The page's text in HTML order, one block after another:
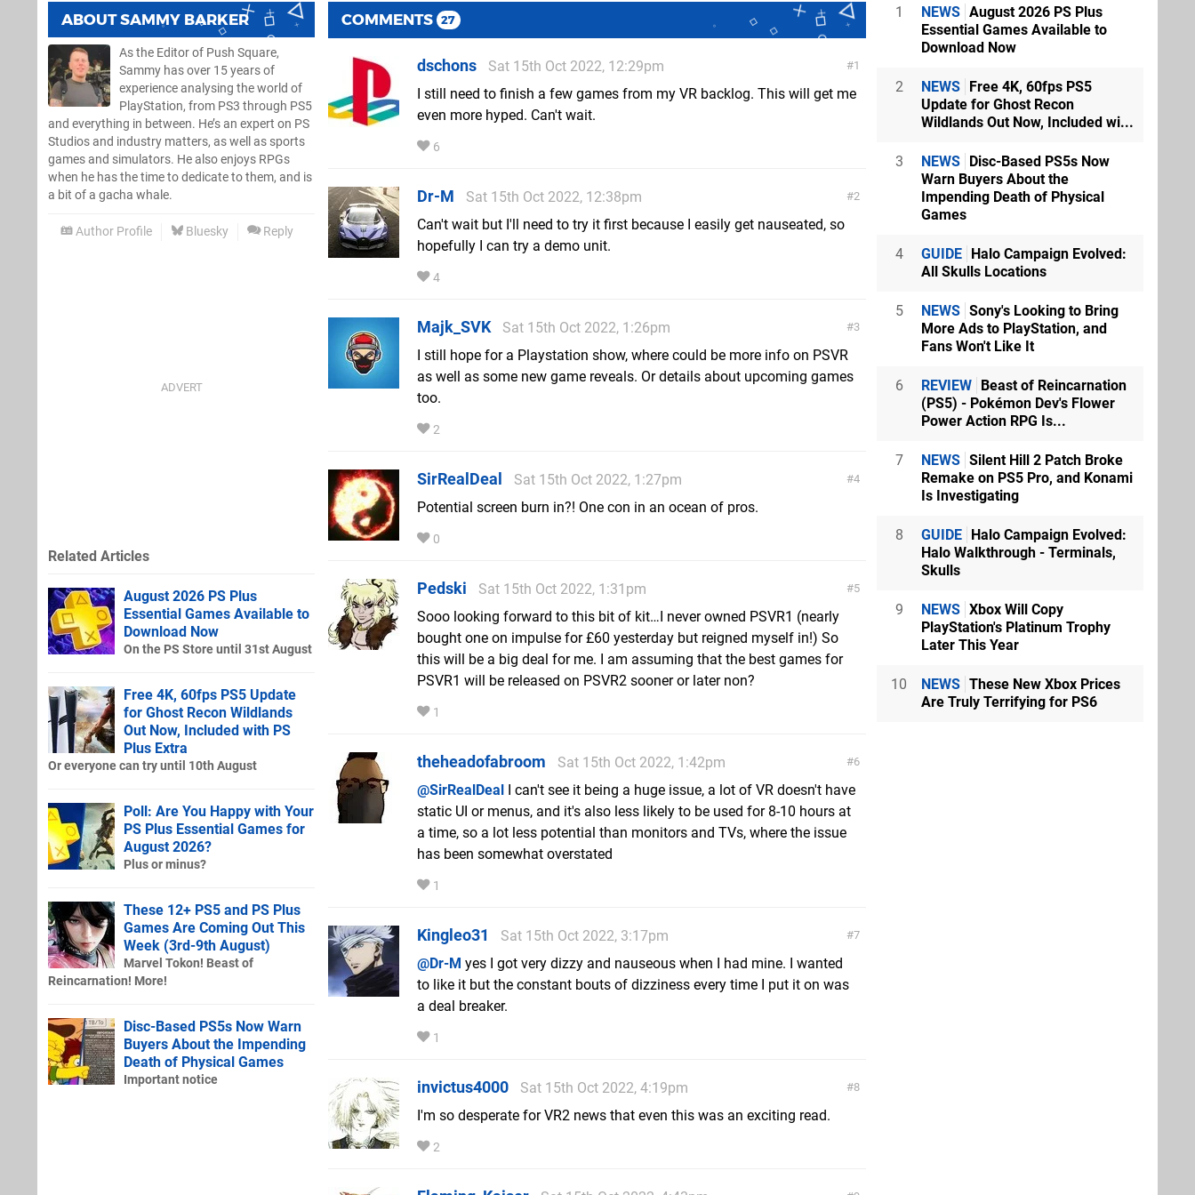
ABOUTSAMMY BARKER
As the Editor of Push Square,
Sammy has over 15 years of
experience analysing the world of
PlayStation, from PS3 through PS5
and everything in between. He’s an expert on PS
Studios and industry matters, as well as sports
games and simulators. He also enjoys RPGs
when he has the time to dedicate to them, and is
a bit of a gacha whale.
Author Profile Bluesky Reply
COMMENTS 27
1
dschons
Sat 15th Oct 2022, 12:29pm
I still need to finish a few games from my VR backlog. This will get me
even more hyped. Can't wait.
6
2
Dr-M
Sat 15th Oct 2022, 12:38pm
Can't wait but I'll need to try it first because I easily get nauseated, so
hopefully I can try a demo unit.
4
3
Majk_SVK
Sat 15th Oct 2022, 1:26pm
I still hope for a Playstation show, where could be more info on PSVR
as well as some new game reveals. Or details about upcoming games
too.
2
4
SirRealDeal
Sat 15th Oct 2022, 1:27pm
Potential screen burn in?! One con in an ocean of pros.
0
5
Pedski
Sat 15th Oct 2022, 1:31pm
Sooo looking forward to this bit of kit…I never owned PSVR1 (nearly
bought one on impulse for £60 yesterday but reigned myself in!) So
this will be a big deal for me. I am assuming that the best games for
PSVR1 will be released on PSVR2 sooner or later non?
1
6
theheadofabroom
Sat 15th Oct 2022, 1:42pm
@SirRealDeal
I can't see it being a huge issue, a lot of VR doesn't have
static UI or menus, and it's also less likely to be used for 8-10 hours at
a time, so a lot less potential than monitors and TVs, where the issue
has been somewhat overstated
1
7
Kingleo31
Sat 15th Oct 2022, 3:17pm
@Dr-M yes I got very dizzy and nauseous when I had mine. I wanted
to like it but the constant bouts of dizziness every time I put it on was
a deal breaker.
1
8
invictus4000
Sat 15th Oct 2022, 4:19pm
I'm so desperate for VR2 news that even this was an exciting read.
2
Related Articles
August 2026 PS Plus
Essential Games Available to
Download Now
On the PS Store until 31st August
Free 4K, 60fps PS5 Update
for Ghost Recon Wildlands
Out Now, Included with PS
Plus Extra
Or everyone can try until 10th August
Poll: Are You Happy with Your
PS Plus Essential Games for
August 2026?
Plus or minus?
These 12+ PS5 and PS Plus
Games Are Coming Out This
Week (3rd-9th August)
Marvel Tokon! Beast of
Reincarnation! More!
Disc-Based PS5s Now Warn
Buyers About the Impending
Death of Physical Games
Important notice
1 NEWS August 2026 PS Plus
Essential Games Available to
Download Now
2 NEWS Free 4K, 60fps PS5
Update for Ghost Recon
Wildlands Out Now, Included wi...
3 NEWS Disc-Based PS5s Now
Warn Buyers About the
Impending Death of Physical
Games
4 GUIDE Halo Campaign Evolved:
All Skulls Locations
5 NEWS Sony's Looking to Bring
More Ads to PlayStation, and
Fans Won't Like It
6 REVIEW Beast of Reincarnation
(PS5) - Pokémon Dev's Flower
Power Action RPG Is...
7 NEWS Silent Hill 2 Patch Broke
Remake on PS5 Pro, and Konami
Is Investigating
8 GUIDE Halo Campaign Evolved:
Halo Walkthrough - Terminals,
Skulls
9 NEWS Xbox Will Copy
PlayStation's Platinum Trophy
Later This Year
10 NEWS These New Xbox Prices
Are Truly Terrifying for PS6